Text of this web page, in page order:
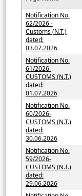
Notification No.
62/2026 -
Customs (N.T.)
dated:
03.07.2026
Notification No.
61/2026-
CUSTOMS (N.T.)
dated:
01.07.2026
Notification No.
60/2026-
CUSTOMS (N.T.)
dated:
30.06.2026
Notification No.
59/2026-
CUSTOMS (N.T.)
dated:
29.06.2026